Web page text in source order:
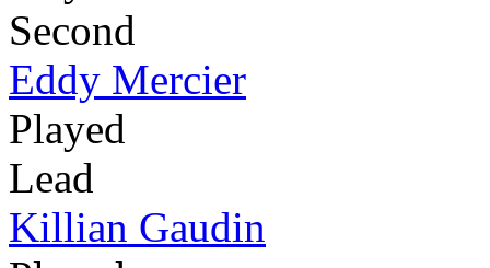
Second
Eddy Mercier
Played
Lead
Killian Gaudin